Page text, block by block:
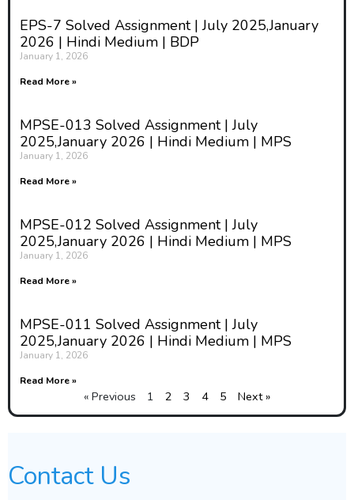
EPS-7 Solved Assignment | July 2025,January
2026 | Hindi Medium | BDP
January 1, 2026
Read More »
MPSE-013 Solved Assignment | July
2025,January 2026 | Hindi Medium | MPS
January 1, 2026
Read More »
MPSE-012 Solved Assignment | July
2025,January 2026 | Hindi Medium | MPS
January 1, 2026
Read More »
MPSE-011 Solved Assignment | July
2025,January 2026 | Hindi Medium | MPS
January 1, 2026
Read More »
« Previous 1 2 3 4 5 Next »
Contact Us